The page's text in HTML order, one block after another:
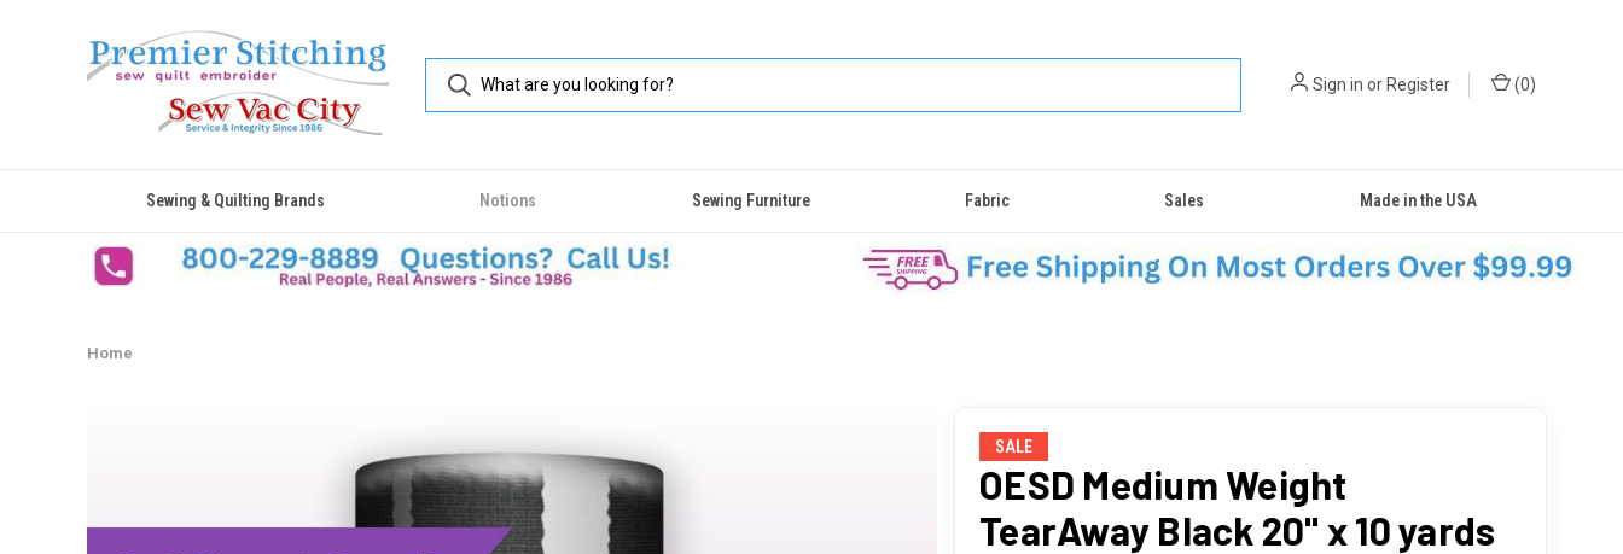
Sign in orRegister (0)
Sewing & Quilting Brands Notions Sewing Furniture Fabric Sales Made in the USA
Home
SALE
OESD Medium Weight
TearAway Black 20" x 10 yards